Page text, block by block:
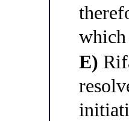
which
E)